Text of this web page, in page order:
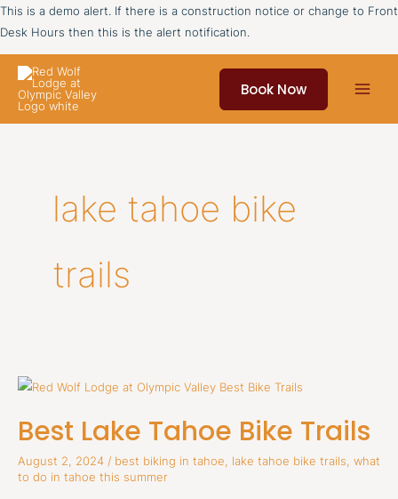
Skip
to
content
This is a demo alert. If there is a construction notice or change to Front
Desk Hours then this is the alert notification.
Book Now
lake tahoe bike
trails
Best Lake Tahoe Bike Trails
August 2, 2024 / best biking in tahoe, lake tahoe bike trails, what
to do in tahoe this summer
Best
Tahoe
Trails